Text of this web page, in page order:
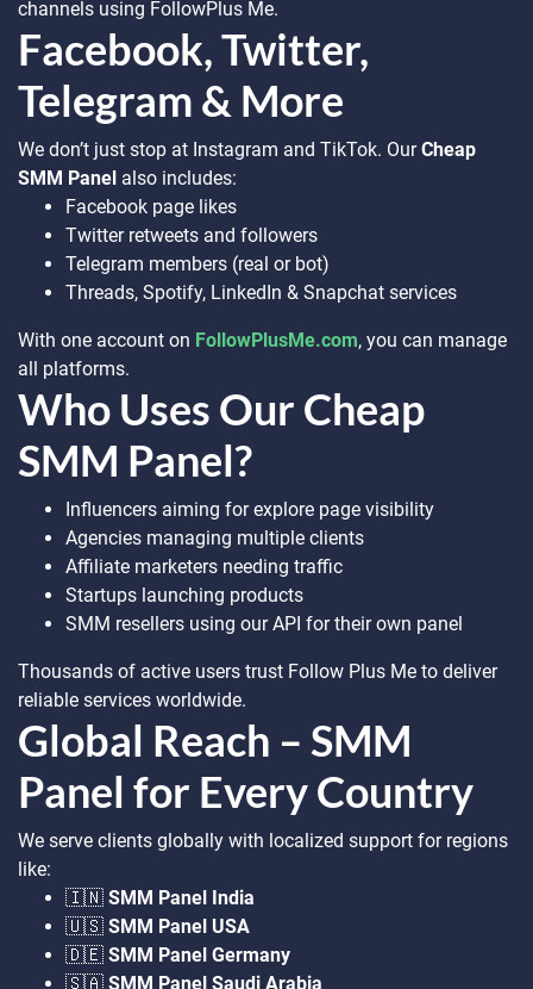
channels using FollowPlus Me.
Facebook, Twitter,
Telegram & More
We don’t just stop at Instagram and TikTok. OurCheap
SMM Panel also includes:
Facebook page likes
Twitter retweets and followers
Telegram members (real or bot)
Threads, Spotify, LinkedIn & Snapchat services
With one account on FollowPlusMe.com, you can manage
all platforms.
Who Uses Our Cheap
SMM Panel?
Influencers aiming for explore page visibility
Agencies managing multiple clients
Affiliate marketers needing traffic
Startups launching products
SMM resellers using our API for their own panel
Thousands of active users trust Follow Plus Me to deliver
reliable services worldwide.
Global Reach – SMM
Panel for Every Country
We serve clients globally with localized support for regions
like:
🇮🇳 SMM Panel India
🇺🇸 SMM Panel USA
🇩🇪 SMM Panel Germany
🇸🇦 SMM Panel Saudi Arabia